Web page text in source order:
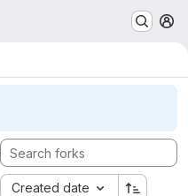
Created date